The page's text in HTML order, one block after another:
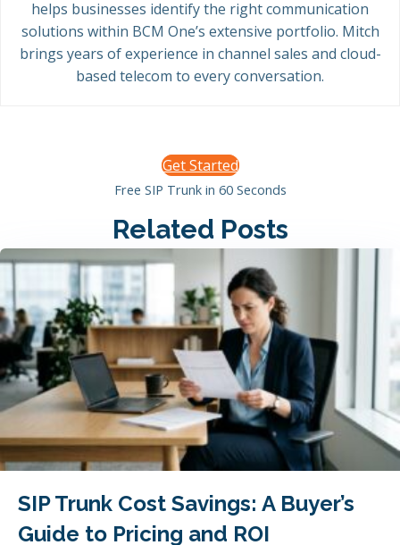
helps businesses identify the right communication
solutions within BCM One’s extensive portfolio. Mitch
brings years of experience in channel sales and cloud-
based telecom to every conversation.
Get Started
Free SIP Trunk in 60 Seconds
Related Posts
SIP Trunk Cost Savings: A Buyer’s
Guide to Pricing and ROI